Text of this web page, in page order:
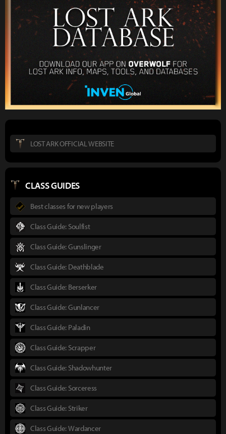
LOST ARK OFFICIAL WEBSITE
CLASS GUIDES
Best classes for new players
Class Guide: Soulfist
Class Guide: Gunslinger
Class Guide: Deathblade
Class Guide: Berserker
Class Guide: Gunlancer
Class Guide: Paladin
Class Guide: Scrapper
Class Guide: Shadowhunter
Class Guide: Sorceress
Class Guide: Striker
Class Guide: Wardancer